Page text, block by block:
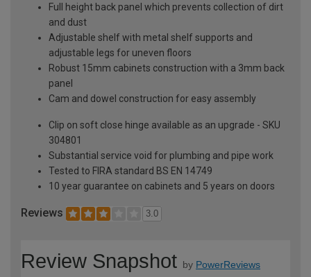
Full height back panel which prevents collection of dirt
and dust
Adjustable shelf with metal shelf supports and
adjustable legs for uneven floors
Robust 15mm cabinets construction with a 3mm back
panel
Cam and dowel construction for easy assembly
Clip on soft close hinge available as an upgrade - SKU
304801
Substantial service void for plumbing and pipe work
Tested to FIRA standard BS EN 14749
10 year guarantee on cabinets and 5 years on doors
Reviews 3.0
Review Snapshot by PowerReviews